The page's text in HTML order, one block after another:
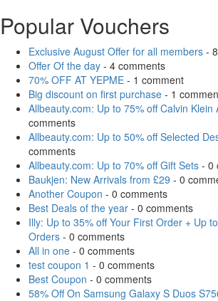
Popular Vouchers
Exclusive August Offer for all members -
Offer Of the day - 4 comments
70% OFF AT YEPME - 1 comment
Big discount on first purchase - 1
Allbeauty.com: Up to 75% off Calvin Klein
comments
Allbeauty.com: Up to 50% off Selected
comments
Allbeauty.com: Up to 70% off Gift Sets - 0
Baukjen: New Arrivals from £29 - 0
Another Coupon - 0 comments
Best Deals of the year - 0 comments
Illy: Up to 35% off Your First Order + Up
Orders - 0 comments
All in one - 0 comments
test coupon 1 - 0 comments
Best Coupon - 0 comments
58% Off On Samsung Galaxy S Duos